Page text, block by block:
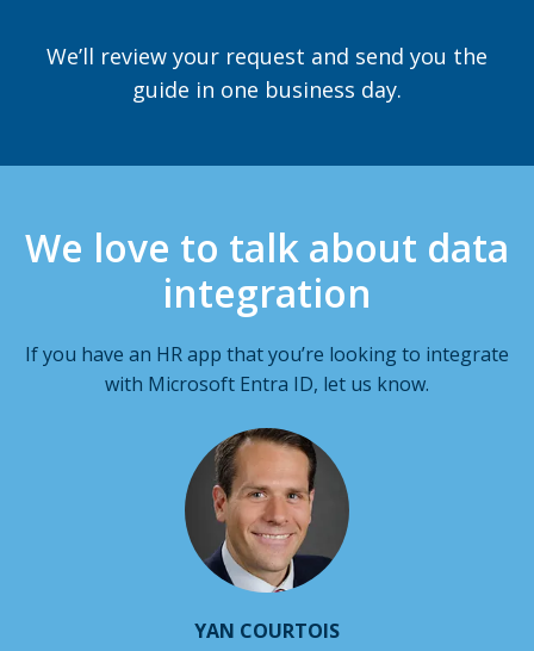
We’ll review your request and send you the
guide in one business day.
We love to talk about data
integration
If you have an HR app that you’re looking to integrate
with Microsoft Entra ID, let us know.
YAN COURTOIS